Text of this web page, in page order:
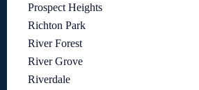
Prospect Heights
Richton Park
River Forest
River Grove
Riverdale